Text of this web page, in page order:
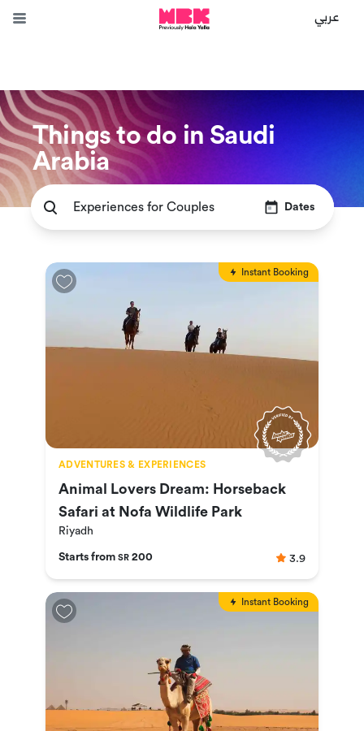
عربي
Things to do in Saudi
Arabia
Dates
Instant Booking
ADVENTURES & EXPERIENCES
Animal Lovers Dream: Horseback
Safari at Nofa Wildlife Park
Riyadh
Starts from SR 200 3.9
Instant Booking